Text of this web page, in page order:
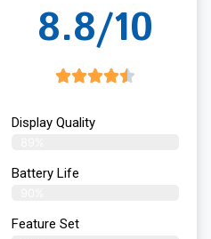
8.8/10
Display Quality
Battery Life
Feature Set